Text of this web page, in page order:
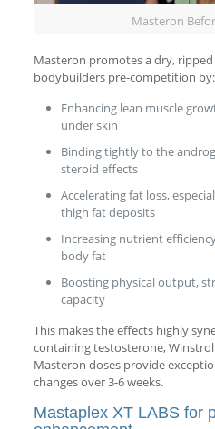
Masteron
Masteron promotes a dry,
bodybuilders pre-competition by:
Enhancing lean muscle
under skin
Binding tightly to the
steroid effects
Accelerating fat loss,
thigh fat deposits
Increasing nutrient
body fat
Boosting physical output,
capacity
This makes the effects highly
containing testosterone,
Masteron doses provide
changes over 3-6 weeks.
Mastaplex XT LABS for